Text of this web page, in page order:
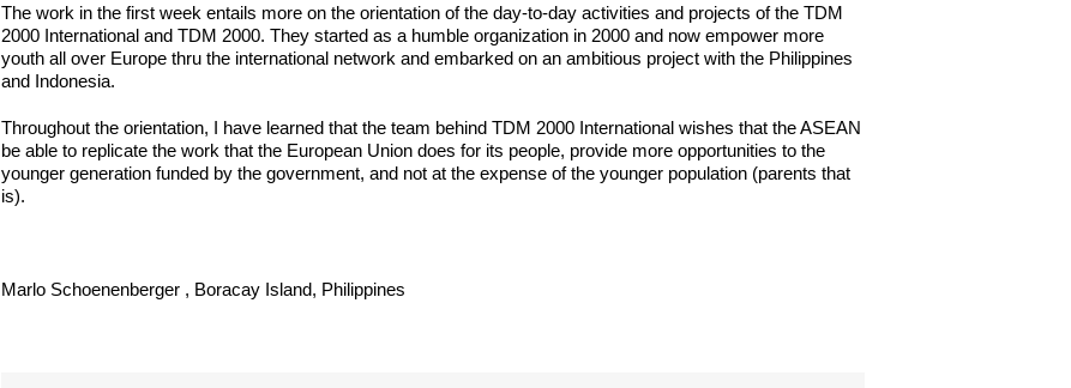
The work in the first week entails more on the orientation of the day-to-day activities and projects of the TDM
2000 International and TDM 2000. They started as a humble organization in 2000 and now empower more
youth all over Europe thru the international network and embarked on an ambitious project with the Philippines
and Indonesia.
Throughout the orientation, I have learned that the team behind TDM 2000 International wishes that the ASEAN
be able to replicate the work that the European Union does for its people, provide more opportunities to the
younger generation funded by the government, and not at the expense of the younger population (parents that
is).
Marlo Schoenenberger , Boracay Island, Philippines